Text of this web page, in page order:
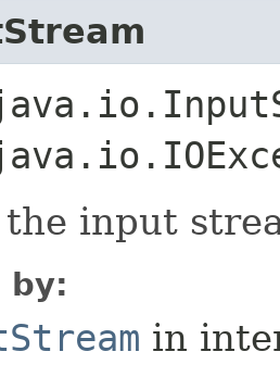
input
by:
in